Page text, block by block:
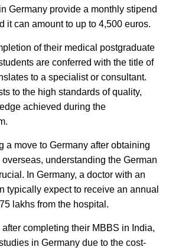
Germany provide a monthly stipend
it can amount to up to 4,500 euros.
of their medical postgraduate
are conferred with the title of
to a specialist or consultant.
to the high standards of quality,
achieved during the
a move to Germany after obtaining
understanding the German
In Germany, a doctor with an
typically expect to receive an annual
lakhs from the hospital.
completing their MBBS in India,
in Germany due to the cost-